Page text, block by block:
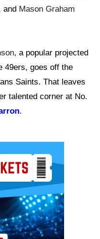
and Mason Graham
, a popular projected
49ers, goes off the
Saints. That leaves
talented corner at No.
.